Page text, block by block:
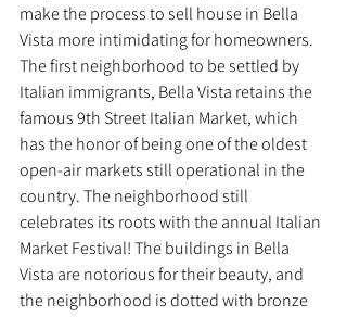
make the process to sell house in Bella
Vista more intimidating for homeowners.
The first neighborhood to be settled by
Italian immigrants, Bella Vista retains the
famous 9th Street Italian Market, which
has the honor of being one of the oldest
open-air markets still operational in the
country. The neighborhood still
celebrates its roots with the annual Italian
Market Festival! The buildings in Bella
Vista are notorious for their beauty, and
the neighborhood is dotted with bronze